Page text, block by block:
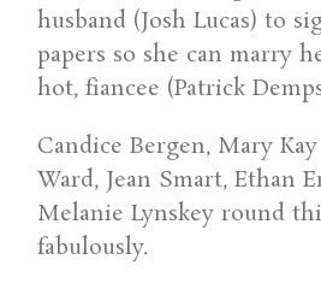
husband (Josh Lucas) to
papers so she can marry
hot, fiancee (Patrick
Candice Bergen, Mary
Ward, Jean Smart, Ethan
Melanie Lynskey round
fabulously.